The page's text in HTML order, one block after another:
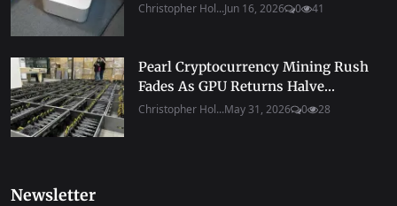
Christopher Hol...Jun 16, 2026 0 41
Pearl Cryptocurrency Mining Rush
Fades As GPU Returns Halve...
Christopher Hol...May 31, 2026 0 28
Newsletter